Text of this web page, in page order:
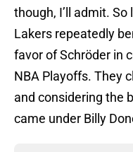
though, I’ll admit.
Lakers repeatedly
favor of Schröder in
NBA Playoffs. They
and considering the
came under Billy